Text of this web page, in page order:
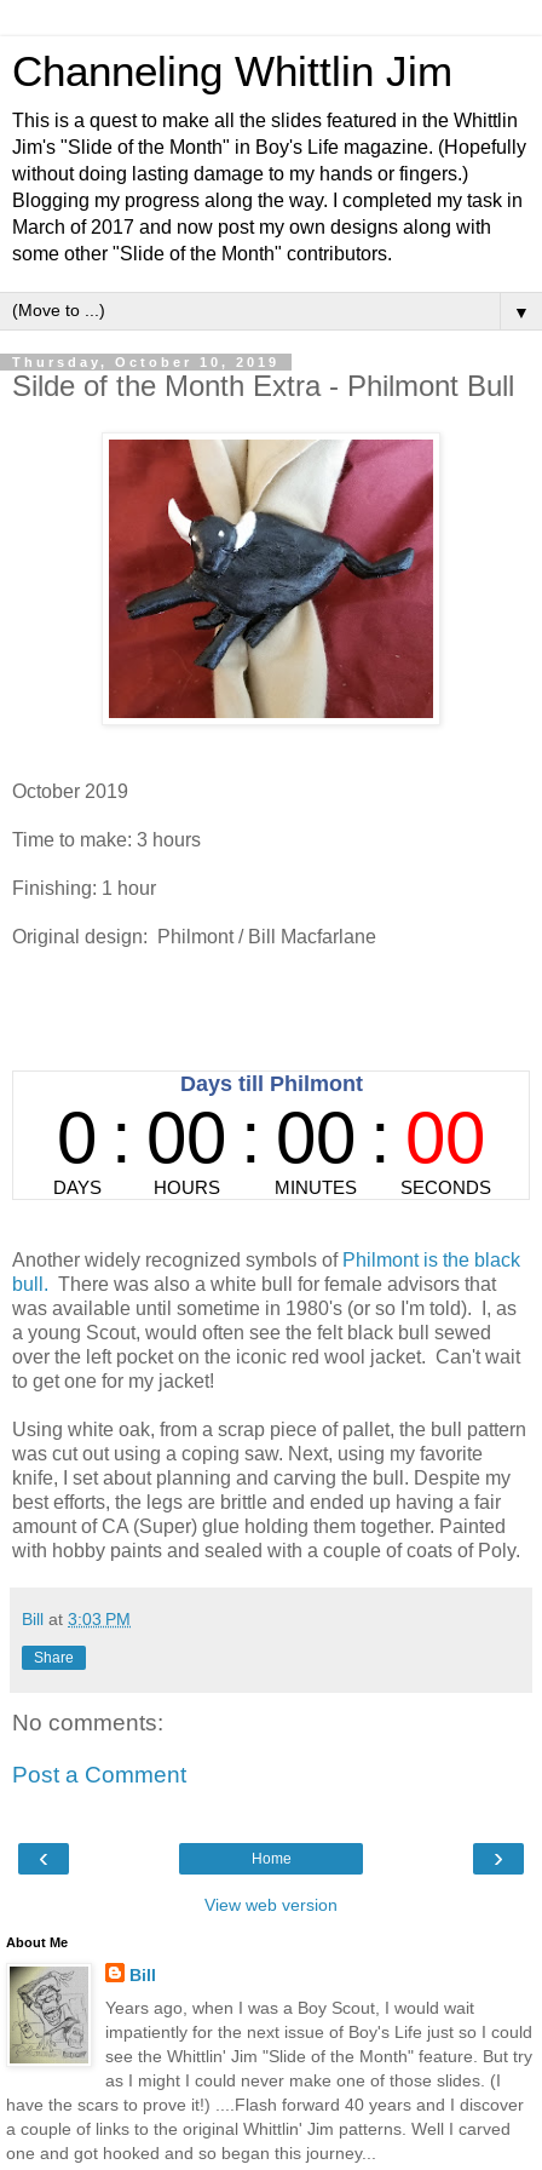
Channeling Whittlin Jim
This is a quest to make all the slides featured in the Whittlin
Jim's "Slide of the Month" in Boy's Life magazine. (Hopefully
without doing lasting damage to my hands or fingers.)
Blogging my progress along the way. I completed my task in
March of 2017 and now post my own designs along with
some other "Slide of the Month" contributors.
▼
Thursday, October 10, 2019
Silde of the Month Extra - Philmont Bull
October 2019
Time to make: 3 hours
Finishing: 1 hour
Original design: Philmont / Bill Macfarlane
Another widely recognized symbols of Philmont is the black
bull. There was also a white bull for female advisors that
was available until sometime in 1980's (or so I'm told). I, as
a young Scout, would often see the felt black bull sewed
over the left pocket on the iconic red wool jacket. Can't wait
to get one for my jacket!
Using white oak, from a scrap piece of pallet, the bull pattern
was cut out using a coping saw. Next, using my favorite
knife, I set about planning and carving the bull. Despite my
best efforts, the legs are brittle and ended up having a fair
amount of CA (Super) glue holding them together. Painted
with hobby paints and sealed with a couple of coats of Poly.
Bill at 3:03 PM
Share
No comments:
Post a Comment
‹ ›
Home
View web version
About Me
Bill
Years ago, when I was a Boy Scout, I would wait
impatiently for the next issue of Boy's Life just so I could
see the Whittlin' Jim "Slide of the Month" feature. But try
as I might I could never make one of those slides. (I
have the scars to prove it!) ....Flash forward 40 years and I discover
a couple of links to the original Whittlin' Jim patterns. Well I carved
one and got hooked and so began this journey...